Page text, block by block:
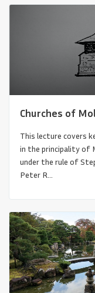
Japanese
Churches of
This lecture covers
in the principality of
under the rule of
Peter R...